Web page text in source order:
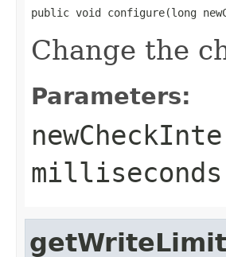
public void configure(long
Change the
Parameters:
getWriteLimit